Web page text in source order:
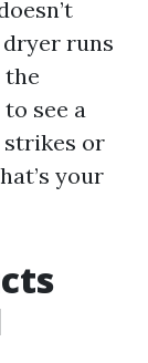
runs
the
see a
or
your